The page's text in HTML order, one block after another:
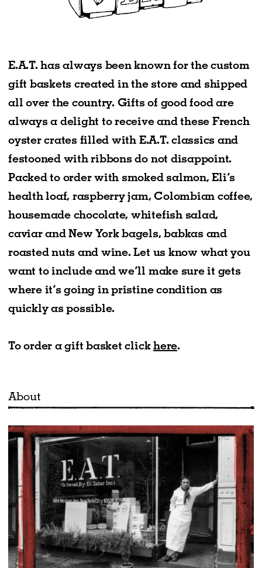
E.A.T. has always been known for the custom
gift baskets created in the store and shipped
all over the country. Gifts of good food are
always a delight to receive and these French
oyster crates filled with E.A.T. classics and
festooned with ribbons do not disappoint.
Packed to order with smoked salmon, Eli’s
health loaf, raspberry jam, Colombian coffee,
housemade chocolate, whitefish salad,
caviar and New York bagels, babkas and
roasted nuts and wine. Let us know what you
want to include and we’ll make sure it gets
where it’s going in pristine condition as
quickly as possible.
To order a gift basket clickhere.
About